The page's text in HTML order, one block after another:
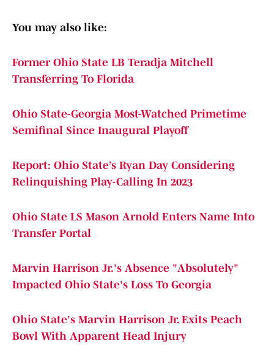
You may also like:
Former Ohio State LB Teradja Mitchell
Transferring To Florida
Ohio State-Georgia Most-Watched Primetime
Semifinal Since Inaugural Playoff
Report: Ohio State’s Ryan Day Considering
Relinquishing Play-Calling In 2023
Ohio State LS Mason Arnold Enters Name Into
Transfer Portal
Marvin Harrison Jr.'s Absence "Absolutely"
Impacted Ohio State's Loss To Georgia
Ohio State's Marvin Harrison Jr. Exits Peach
Bowl With Apparent Head Injury